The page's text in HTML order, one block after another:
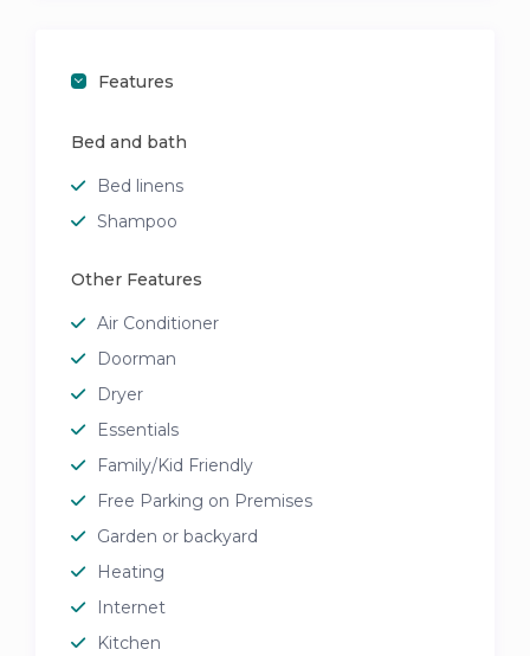
Features
Bed and bath
Bed linens
Shampoo
Other Features
Air Conditioner
Doorman
Dryer
Essentials
Family/Kid Friendly
Free Parking on Premises
Garden or backyard
Heating
Internet
Kitchen